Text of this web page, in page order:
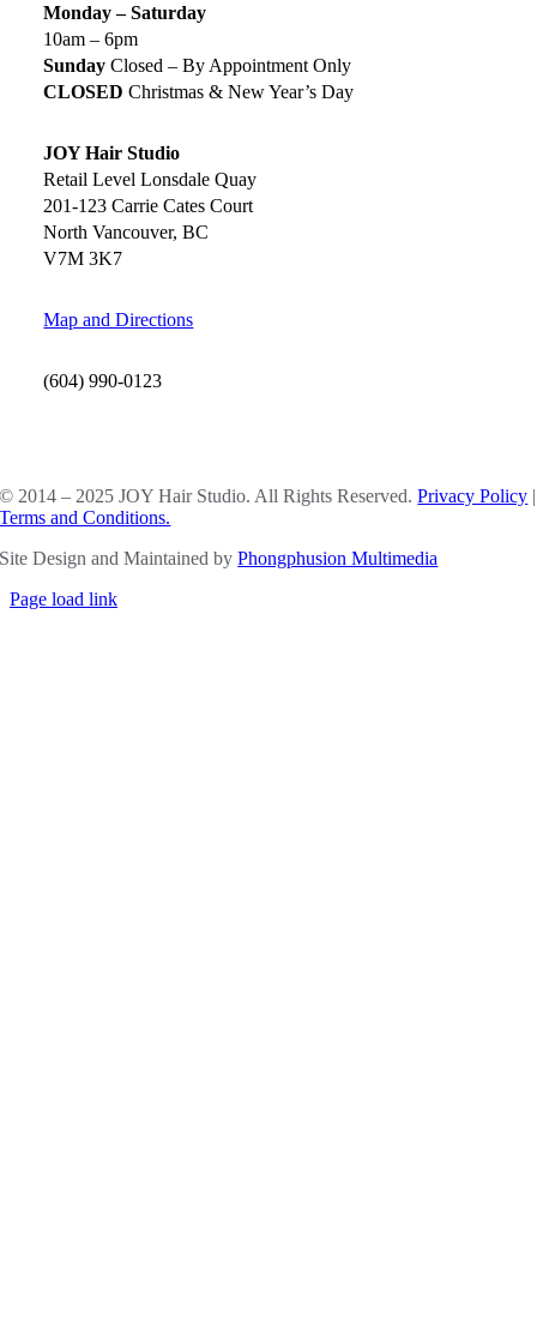
Monday – Saturday
10am – 6pm
Sunday Closed – By Appointment Only
CLOSED Christmas & New Year’s Day
JOY Hair Studio
Retail Level Lonsdale Quay
201-123 Carrie Cates Court
North Vancouver, BC
V7M 3K7
Map and Directions
(604) 990-0123
© 2014 – 2025 JOY Hair Studio. All Rights Reserved.Privacy Policy |
Terms and Conditions.
Site Design and Maintained byPhongphusion Multimedia
Page load link